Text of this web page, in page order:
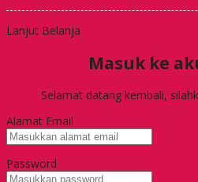
Lanjut Belanja
Masuk ke
Selamat datang kembali,
Alamat Email
Password